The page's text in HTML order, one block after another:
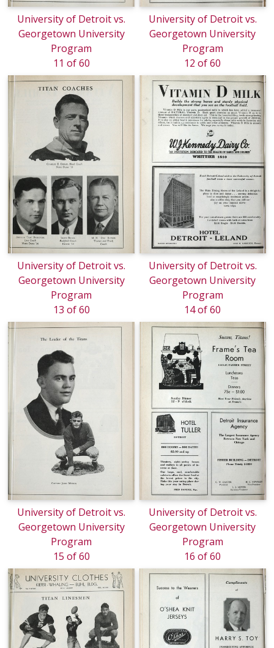
University of Detroit vs.
Georgetown University
Program
11 of 60
University of Detroit vs.
Georgetown University
Program
12 of 60
University of Detroit vs.
Georgetown University
Program
13 of 60
University of Detroit vs.
Georgetown University
Program
14 of 60
University of Detroit vs.
Georgetown University
Program
15 of 60
University of Detroit vs.
Georgetown University
Program
16 of 60